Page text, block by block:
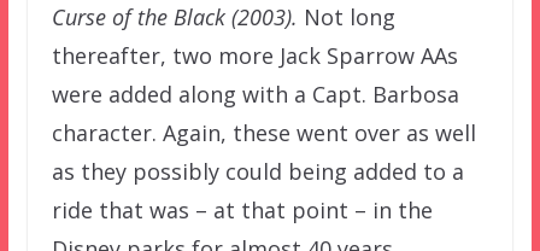
Curse of the Black (2003). Not long
thereafter, two more Jack Sparrow AAs
were added along with a Capt. Barbosa
character. Again, these went over as well
as they possibly could being added to a
ride that was – at that point – in the